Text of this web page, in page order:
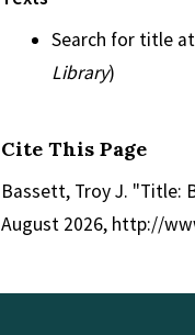
Search for title at
Library)
Cite This Page
Bassett, Troy J. "Title:
August 2026, http://